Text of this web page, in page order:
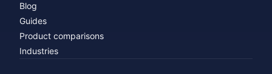
Blog
Guides
Product comparisons
Industries